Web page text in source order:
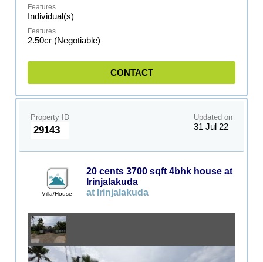
Individual(s)
2.50cr (Negotiable)
CONTACT
Property ID
29143
Updated on
31 Jul 22
Villa/House
20 cents 3700 sqft 4bhk house at
Irinjalakuda
at Irinjalakuda